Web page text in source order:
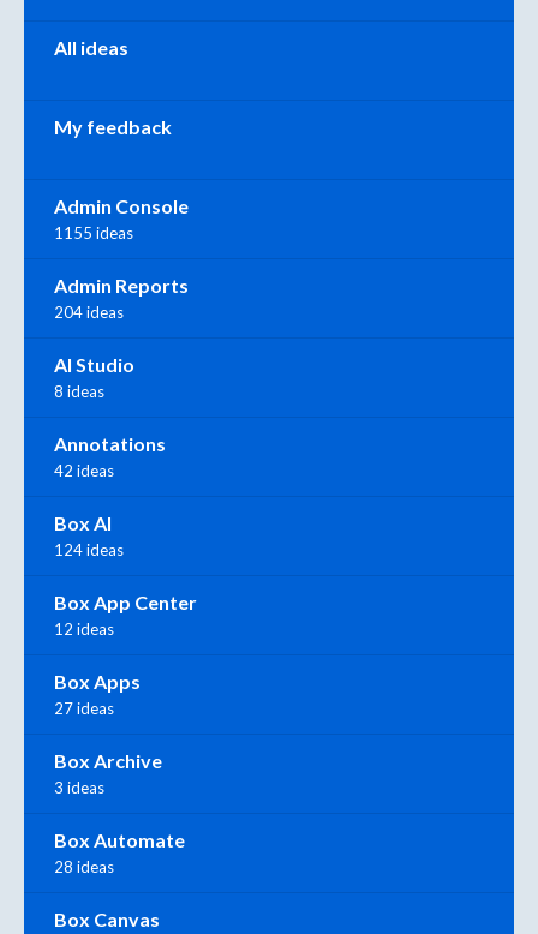
All ideas
My feedback
Admin Console
1155 ideas
Admin Reports
204 ideas
AI Studio
8 ideas
Annotations
42 ideas
Box AI
124 ideas
Box App Center
12 ideas
Box Apps
27 ideas
Box Archive
3 ideas
Box Automate
28 ideas
Box Canvas